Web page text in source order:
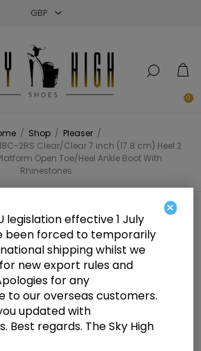
0
/ Shop / Pleaser /
2RS Clear/Clear 7 inch (17.8 cm) Heel 2
Open Toe/Heel Ankle Boot With
Rhinestones
1018C-2RS
inch (17.8 cm) Heel 2
cm) Platform Open
Ankle Boot With
×
legislation effective 1 July
been forced to temporarily
shipping whilst we
new export rules and
for any
to our overseas customers.
updated with
Best regards. The Sky High